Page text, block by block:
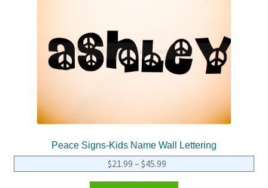
Peace Signs-Kids Name Wall Lettering
$21.99 – $45.99